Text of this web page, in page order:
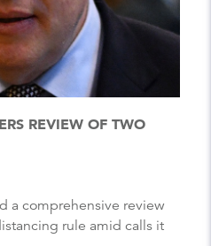
REVIEW OF TWO
rule amid calls it